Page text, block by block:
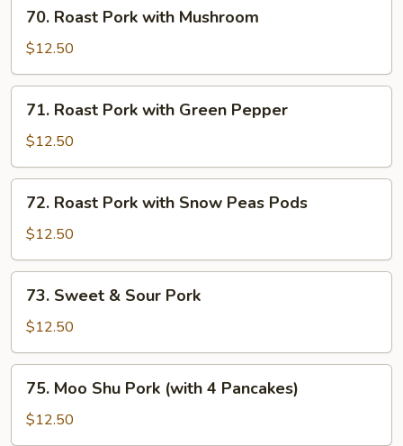
Roast
Pork
with
Mushroom
70. Roast Pork with Mushroom
$12.50
Roast
Pork
with
Green
Pepper
71. Roast Pork with Green Pepper
$12.50
Roast
Pork
with
Snow
Peas
Pods
72. Roast Pork with Snow Peas Pods
$12.50
Sweet
Sour
Pork
73. Sweet & Sour Pork
$12.50
Moo
Shu
Pork
75. Moo Shu Pork (with 4 Pancakes)
$12.50